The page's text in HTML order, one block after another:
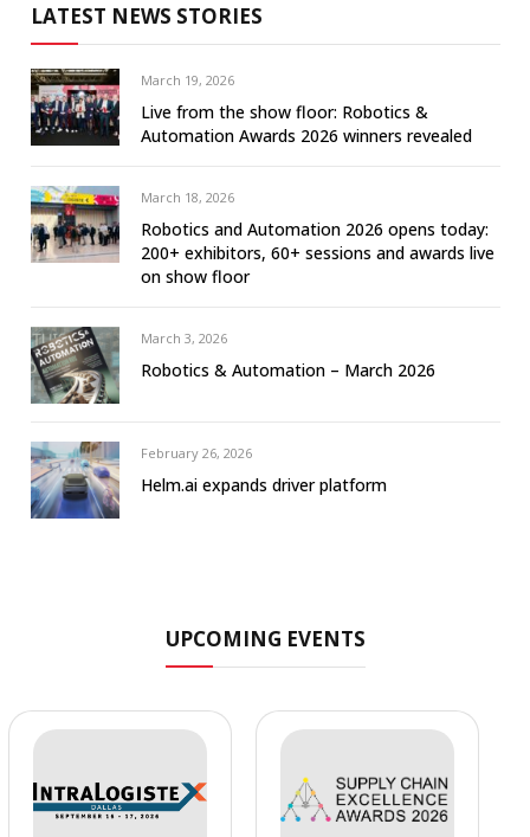
LATEST NEWS STORIES
March 19, 2026
Live from the show floor: Robotics &
Automation Awards 2026 winners revealed
March 18, 2026
Robotics and Automation 2026 opens today:
200+ exhibitors, 60+ sessions and awards live
on show floor
March 3, 2026
Robotics & Automation – March 2026
February 26, 2026
Helm.ai expands driver platform
UPCOMING EVENTS